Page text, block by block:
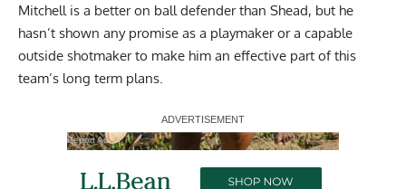
Mitchell is a better on ball defender than Shead, but he
hasn’t shown any promise as a playmaker or a capable
outside shotmaker to make him an effective part of this
team’s long term plans.
Report Ad